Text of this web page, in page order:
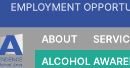
EMPLOYMENT
ABOUT
ALCOHOL